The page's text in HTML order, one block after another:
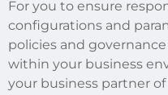
For you to ensure
configurations and
policies and
within your business
your business partner